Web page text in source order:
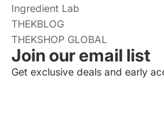
Ingredient Lab
THEKBLOG
THEKSHOP GLOBAL
Join our email list
Get exclusive deals and early